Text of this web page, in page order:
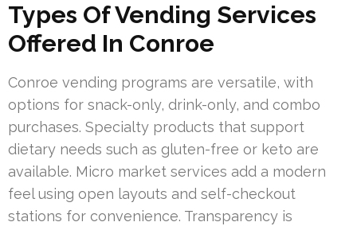
Types Of Vending Services
Offered In Conroe
Conroe vending programs are versatile, with
options for snack-only, drink-only, and combo
purchases. Specialty products that support
dietary needs such as gluten-free or keto are
available. Micro market services add a modern
feel using open layouts and self-checkout
stations for convenience. Transparency is